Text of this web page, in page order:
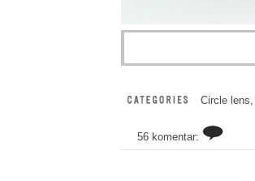
Circle lens
56 komentar: